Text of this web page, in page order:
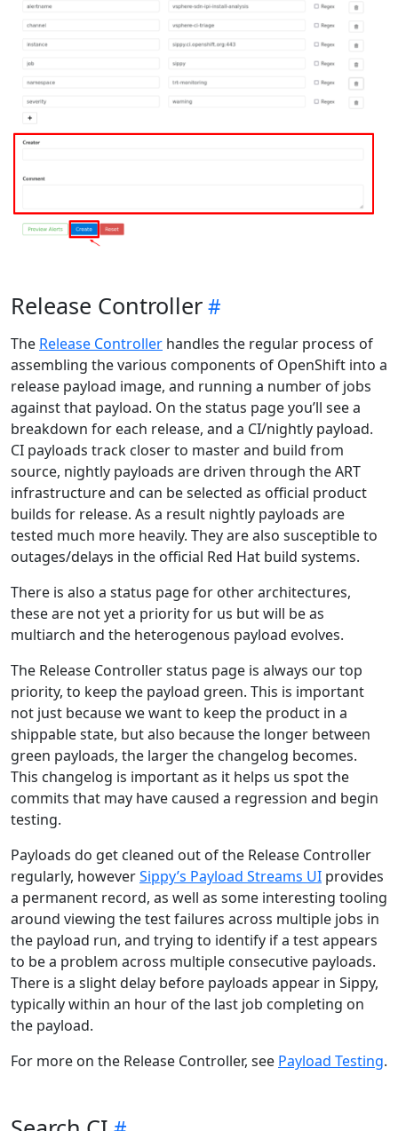
Release Controller
The Release Controller handles the regular process of
assembling the various components of OpenShift into a
release payload image, and running a number of jobs
against that payload. On the status page you’ll see a
breakdown for each release, and a CI/nightly payload.
CI payloads track closer to master and build from
source, nightly payloads are driven through the ART
infrastructure and can be selected as official product
builds for release. As a result nightly payloads are
tested much more heavily. They are also susceptible to
outages/delays in the official Red Hat build systems.
There is also a status page for other architectures,
these are not yet a priority for us but will be as
multiarch and the heterogenous payload evolves.
The Release Controller status page is always our top
priority, to keep the payload green. This is important
not just because we want to keep the product in a
shippable state, but also because the longer between
green payloads, the larger the changelog becomes.
This changelog is important as it helps us spot the
commits that may have caused a regression and begin
testing.
Payloads do get cleaned out of the Release Controller
regularly, howeverSippy’s Payload Streams UI provides
a permanent record, as well as some interesting tooling
around viewing the test failures across multiple jobs in
the payload run, and trying to identify if a test appears
to be a problem across multiple consecutive payloads.
There is a slight delay before payloads appear in Sippy,
typically within an hour of the last job completing on
the payload.
For more on the Release Controller, see Payload Testing.